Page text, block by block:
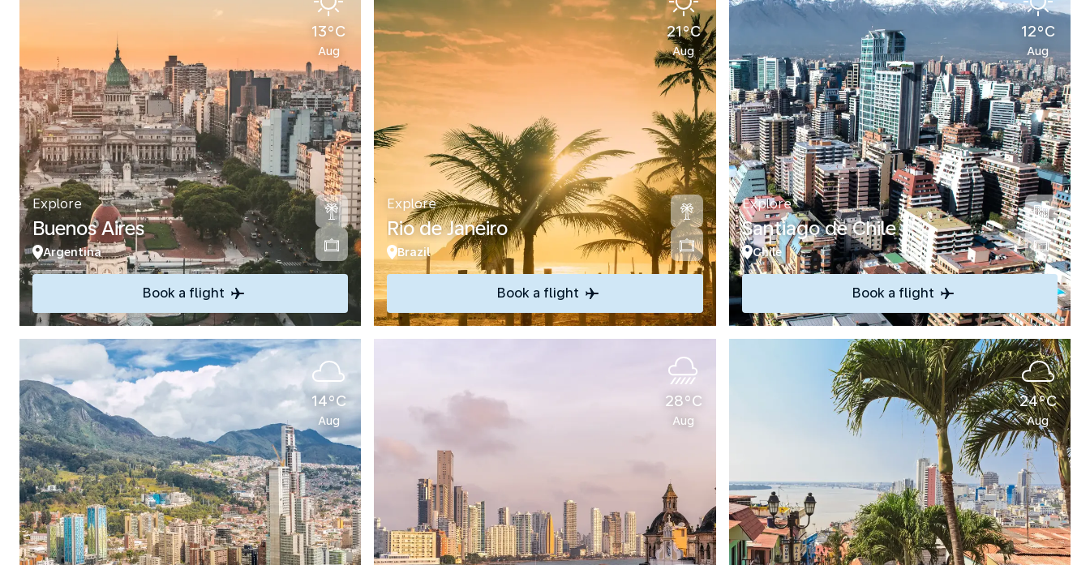
13°C
Aug
Explore
Buenos Aires
Argentina
Book a flight
21°C
Aug
Explore
Rio de Janeiro
Brazil
Book a flight
12°C
Aug
Explore
Santiago de Chile
Chile
Book a flight
14°C
Aug
28°C
Aug
24°C
Aug